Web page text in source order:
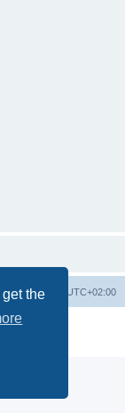
the
All times are UTC+02:00
Limited